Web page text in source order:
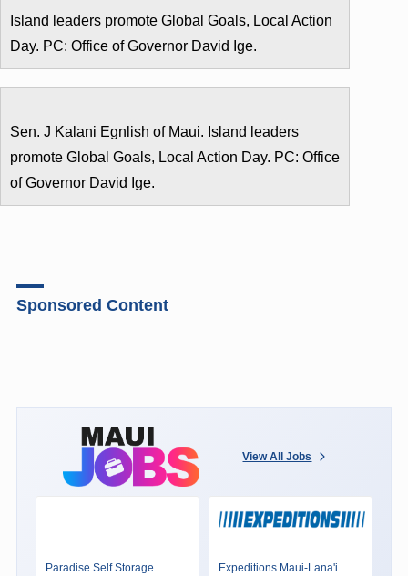
Island leaders promote Global Goals, Local Action
Day. PC: Office of Governor David Ige.
Sen. J Kalani Egnlish of Maui. Island leaders
promote Global Goals, Local Action Day. PC: Office
of Governor David Ige.
Sponsored Content
View All Jobs
Paradise Self Storage
Expeditions Maui-Lana'i